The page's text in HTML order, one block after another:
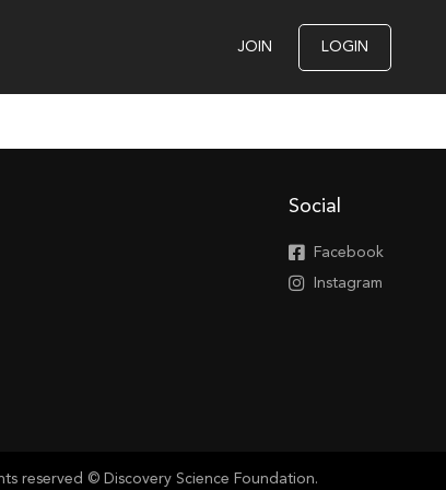
JOIN LOGIN
Social
Facebook
Instagram
reserved © Discovery Science Foundation.